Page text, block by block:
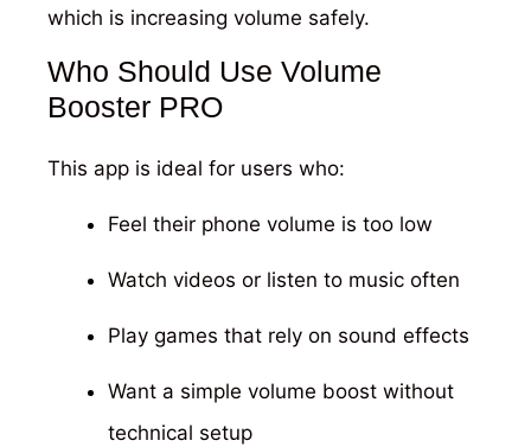
which is increasing volume safely.
Who Should Use Volume
Booster PRO
This app is ideal for users who:
Feel their phone volume is too low
Watch videos or listen to music often
Play games that rely on sound effects
Want a simple volume boost without
technical setup